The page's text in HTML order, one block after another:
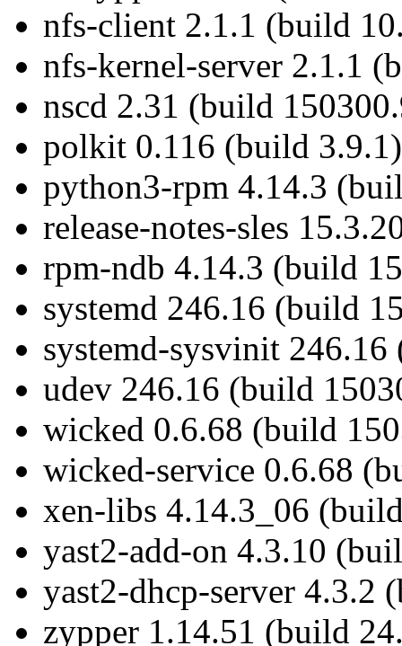
nfs-client 2.1.1 (build
nfs-kernel-server 2.1.1
nscd 2.31 (build
polkit 0.116 (build 3.9.1)
python3-rpm 4.14.3
release-notes-sles
rpm-ndb 4.14.3 (build
systemd 246.16 (build
systemd-sysvinit
udev 246.16 (build
wicked 0.6.68 (build
wicked-service 0.6.68
xen-libs 4.14.3_06
yast2-add-on 4.3.10
yast2-dhcp-server 4.3.2
zypper 1.14.51 (build